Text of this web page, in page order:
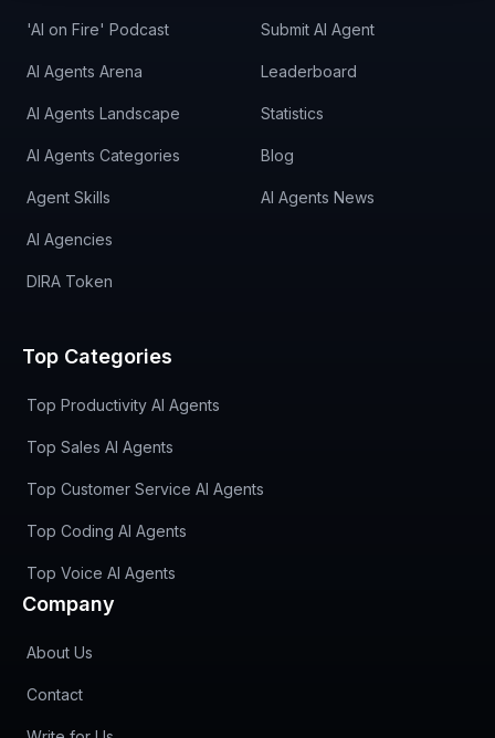
'AI on Fire' Podcast
AI Agents Arena
AI Agents Landscape
AI Agents Categories
Agent Skills
AI Agencies
DIRA Token
Submit AI Agent
Leaderboard
Statistics
Blog
AI Agents News
Top Categories
Top Productivity AI Agents
Top Sales AI Agents
Top Customer Service AI Agents
Top Coding AI Agents
Top Voice AI Agents
Company
About Us
Contact